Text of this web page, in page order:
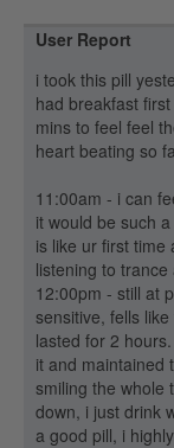
User Report
i took this pill
had breakfast
mins to feel feel
heart beating so
11:00am - i can
it would be such
is like ur first time
listening to
12:00pm - still at
sensitive, fells
lasted for 2
it and maintained
smiling the whole
down, i just drink
a good pill, i